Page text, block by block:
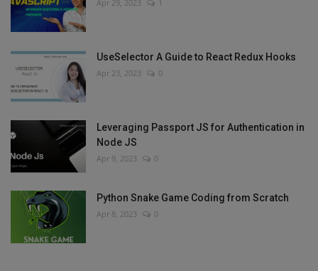
Apr 29, 2023 1
UseSelector A Guide to React Redux Hooks
Apr 23, 2023 0
Leveraging Passport JS for Authentication in
Node JS
Apr 9, 2023 0
Python Snake Game Coding from Scratch
Apr 8, 2023 0